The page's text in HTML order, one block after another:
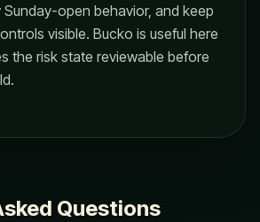
Sunday-open behavior, and keep
visible. Bucko is useful here
the risk state reviewable before
Questions